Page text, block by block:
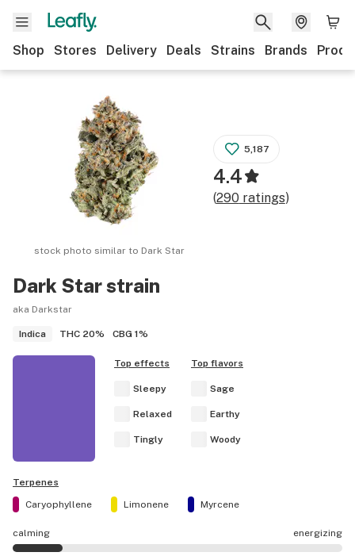
Shop Stores Delivery Deals Strains Brands
Dark Starstrain
aka Darkstar
Indica THC 20% CBG 1%
stock photo similar to Dark Star
5,187
4.4
(290ratings)
Top effects
Sleepy
Relaxed
Tingly
Top flavors
Sage
Earthy
Woody
Terpenes
Caryophyllene
Limonene Myrcene
calming energizing